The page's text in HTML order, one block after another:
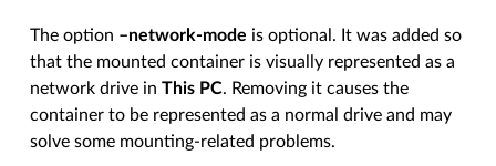
The option –network-mode is optional. It was added so
that the mounted container is visually represented as a
network drive inThis PC. Removing it causes the
container to be represented as a normal drive and may
solve some mounting-related problems.